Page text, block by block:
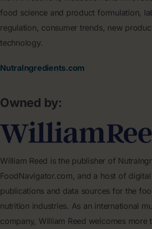
food science and product formulation,
regulation, consumer trends, new
technology.
NutraIngredients.com
Owned by:
William Reed is the publisher of
FoodNavigator.com, and a host of
publications and data sources for the
nutrition industries. As an international
company, William Reed welcomes more